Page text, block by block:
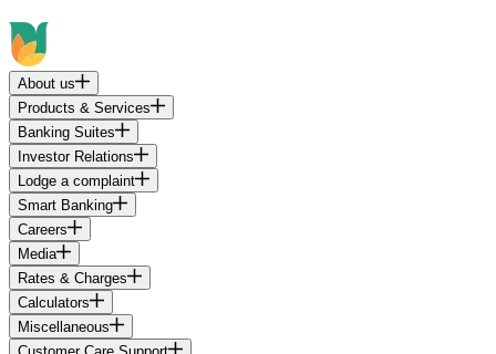
About us
Products & Services
Banking Suites
Investor Relations
Lodge a complaint
Smart Banking
Careers
Media
Rates & Charges
Calculators
Miscellaneous